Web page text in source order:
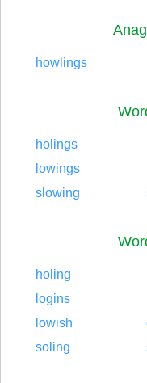
howlings
holings
lowings
slowing
holing
logins
lowish
soling